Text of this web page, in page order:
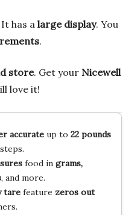
It has alarge display. You
.
store. Get your Nicewell
love it!
accurateup to 22 pounds
food in grams,
, and more.
tarefeature zeros out